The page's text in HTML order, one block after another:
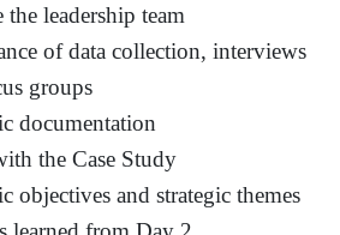
the leadership team
of data collection, interviews
groups
documentation
the Case Study
objectives and strategic themes